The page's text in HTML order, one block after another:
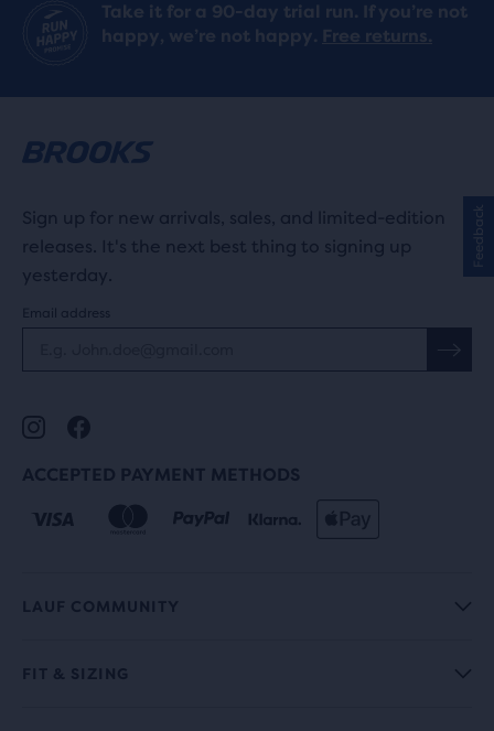
Take it for a 90-day trial run. If you’re not
happy, we’re not happy. Free returns.
Sign up for new arrivals, sales, and limited-edition
releases. It's the next best thing to signing up
yesterday.
Email address
ACCEPTED PAYMENT METHODS
LAUF COMMUNITY
FIT & SIZING
Feedback